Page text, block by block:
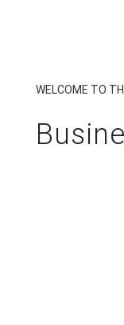
WELCOME TO